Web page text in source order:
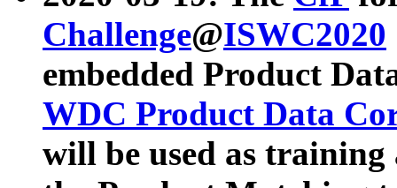
Challenge@ISWC2020
embedded Product
WDC Product Data
will be used as